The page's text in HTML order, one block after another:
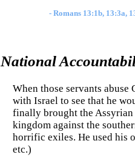
- Romans 13:1b, 13:3a,
National
When those servants
with Israel to see that he
finally brought the
kingdom against the
horrific exiles. He used his
etc.)